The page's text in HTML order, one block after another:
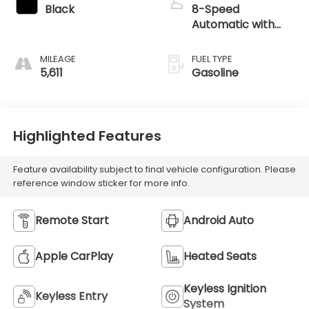
Black
MILEAGE
5,611
8-Speed
Automatic with
FUEL TYPE
Gasoline
Highlighted Features
Feature availability subject to final vehicle configuration. Please
reference window sticker for more info.
Remote Start Android Auto
Apple CarPlay Heated Seats
Keyless Entry
Keyless Ignition
System